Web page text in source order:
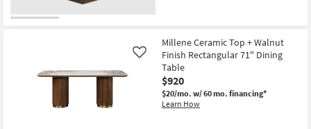
Millene Ceramic Top + Walnut
Finish Rectangular 71" Dining
Table
$920
$20/mo. w/ 60 mo. financing*
Learn How
Like